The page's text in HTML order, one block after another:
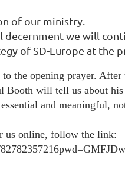
of our ministry.
we will
of SD-Europe at the
the opening prayer. After
Booth will tell us about
and meaningful,
us online, follow the link: